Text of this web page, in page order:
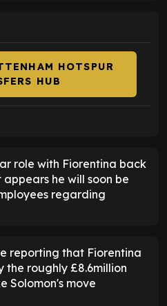
HOTSPUR
HUB
role with Fiorentina back
he will soon be
regarding
reporting that Fiorentina
the roughly £8.6million
Solomon's move